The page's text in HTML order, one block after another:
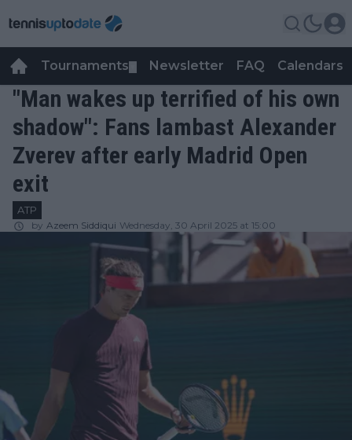
Tournaments Newsletter FAQ Calendars
"Man wakes up terrified of his own
shadow": Fans lambast Alexander
Zverev after early Madrid Open
exit
ATP
by Azeem Siddiqui Wednesday, 30 April 2025 at 15:00